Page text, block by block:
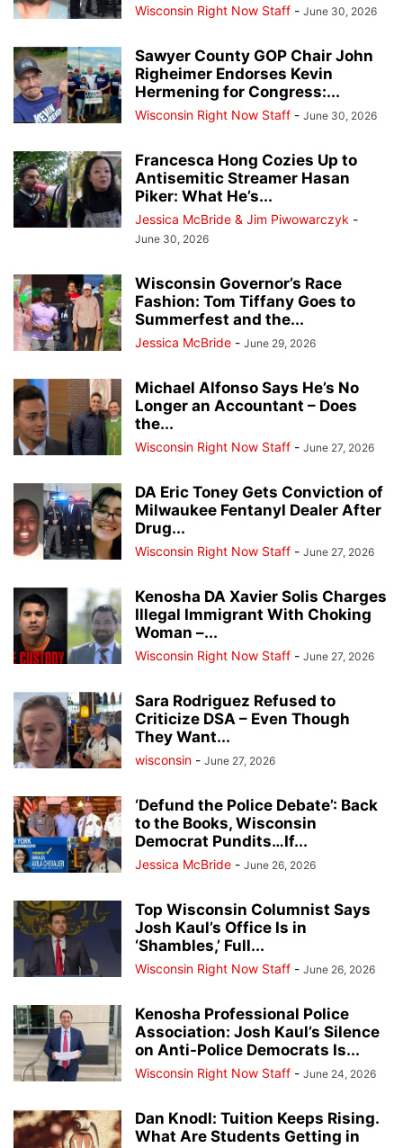
Wisconsin Right Now Staff - June 30, 2026
Sawyer County GOP Chair John
Righeimer Endorses Kevin
Hermening for Congress:...
Wisconsin Right Now Staff - June 30, 2026
Francesca Hong Cozies Up to
Antisemitic Streamer Hasan
Piker: What He’s...
Jessica McBride & Jim Piwowarczyk -
June 30, 2026
Wisconsin Governor’s Race
Fashion: Tom Tiffany Goes to
Summerfest and the...
Jessica McBride - June 29, 2026
Michael Alfonso Says He’s No
Longer an Accountant – Does
the...
Wisconsin Right Now Staff - June 27, 2026
DA Eric Toney Gets Conviction of
Milwaukee Fentanyl Dealer After
Drug...
Wisconsin Right Now Staff - June 27, 2026
Kenosha DA Xavier Solis Charges
Illegal Immigrant With Choking
Woman –...
Wisconsin Right Now Staff - June 27, 2026
Sara Rodriguez Refused to
Criticize DSA – Even Though
They Want...
wisconsin - June 27, 2026
‘Defund the Police Debate’: Back
to the Books, Wisconsin
Democrat Pundits…If...
Jessica McBride - June 26, 2026
Top Wisconsin Columnist Says
Josh Kaul’s Office Is in
‘Shambles,’ Full...
Wisconsin Right Now Staff - June 26, 2026
Kenosha Professional Police
Association: Josh Kaul’s Silence
on Anti-Police Democrats Is...
Wisconsin Right Now Staff - June 24, 2026
Dan Knodl: Tuition Keeps Rising.
What Are Students Getting in